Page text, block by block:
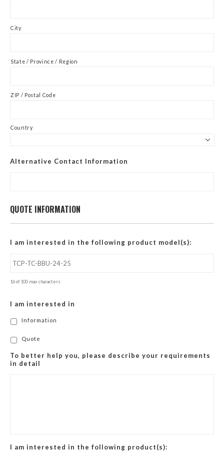
City
State / Province / Region
ZIP / Postal Code
Country
Alternative Contact Information
QUOTE INFORMATION
I am interested in the following product model(s):
16 of 100 max characters
I am interested in
Information
Quote
To better help you, please describe your requirements
in detail
I am interested in the following product(s):